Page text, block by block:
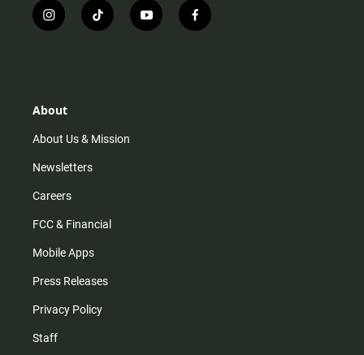
i
n
r
m
t
i
y
o
f
a
About
About Us & Mission
Newsletters
Careers
FCC & Financial
Mobile Apps
Press Releases
Privacy Policy
Staff